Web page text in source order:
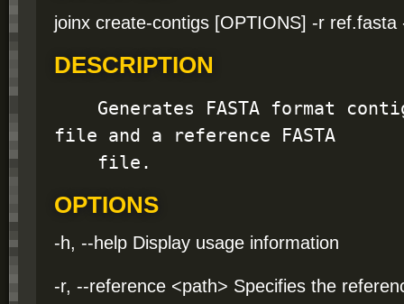
joinx create-contigs [OPTIONS] -r ref.fasta
DESCRIPTION
file and a reference FASTA
    file.
OPTIONS
-h, --help Display usage information
-r, --reference <path> Specifies the